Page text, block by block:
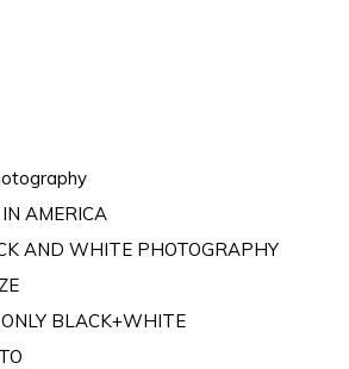
AMERICA
AND WHITE PHOTOGRAPHY
BLACK+WHITE